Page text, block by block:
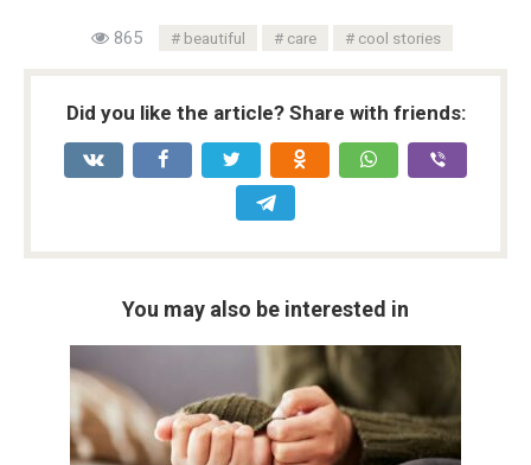
865 beautiful care cool stories
Did you like the article? Share with friends:
You may also be interested in